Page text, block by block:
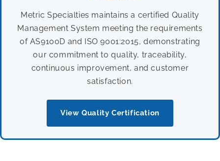
Metric Specialties maintains a certified Quality
Management System meeting the requirements
of AS9100D and ISO 9001:2015, demonstrating
our commitment to quality, traceability,
continuous improvement, and customer
satisfaction.
View Quality Certification